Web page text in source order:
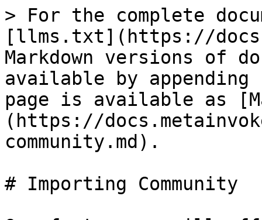
> For the complete
[llms.txt](https://
Markdown versions of
available by
page is available as
(https://
community.md).
# Importing Community